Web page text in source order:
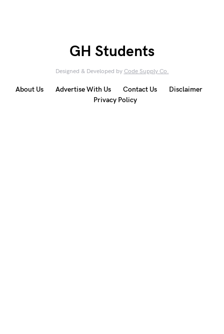
GH Students
Designed & Developed by Code Supply Co.
About Us Advertise With Us Contact Us
Disclaimer
Privacy Policy